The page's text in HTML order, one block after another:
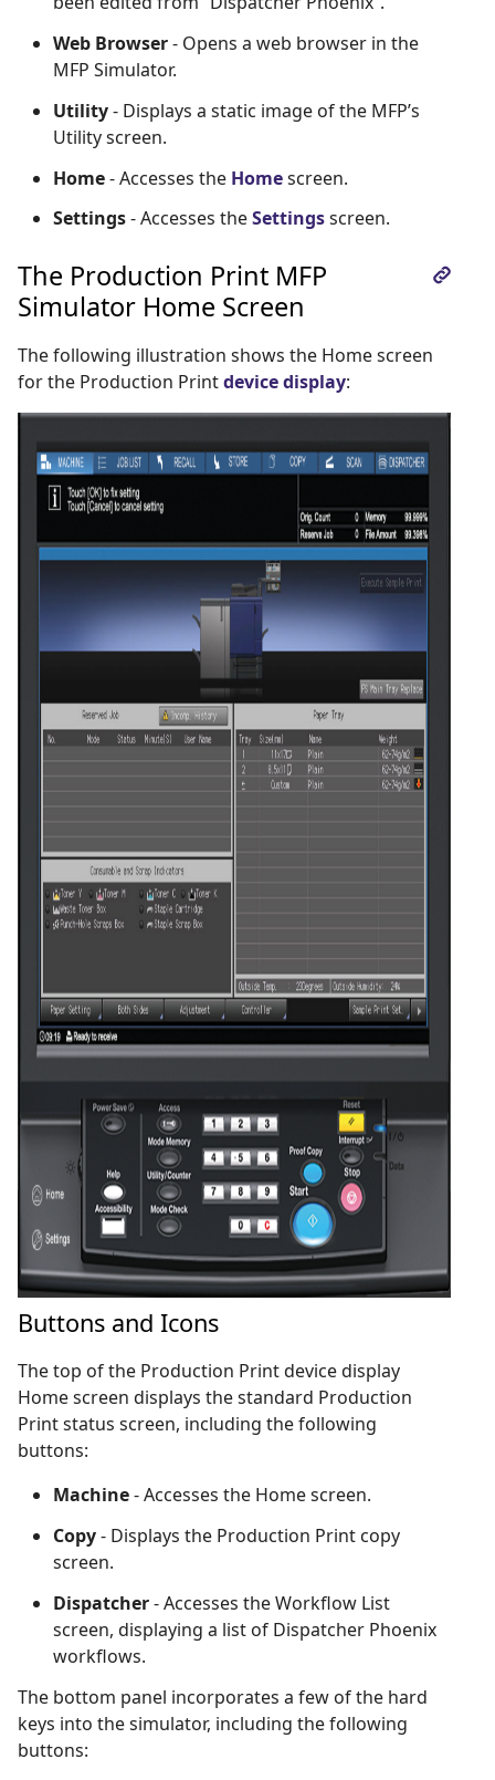
Web Browser- Opens a web browser in the
MFP Simulator.
Utility- Displays a static image of the MFP’s
Utility screen.
Home- Accesses the Homescreen.
Settings- Accesses theSettingsscreen.
The Production Print MFP
Simulator Home Screen
The following illustration shows the Home screen
for the Production Printdevice display:
Buttons and Icons
The top of the Production Print device display
Home screen displays the standard Production
Print status screen, including the following
buttons:
Machine- Accesses the Home screen.
Copy- Displays the Production Print copy
screen.
Dispatcher- Accesses the Workflow List
screen, displaying a list of Dispatcher Phoenix
workflows.
The bottom panel incorporates a few of the hard
keys into the simulator, including the following
buttons: